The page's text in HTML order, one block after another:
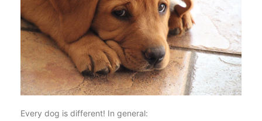
Every dog is different! In general: